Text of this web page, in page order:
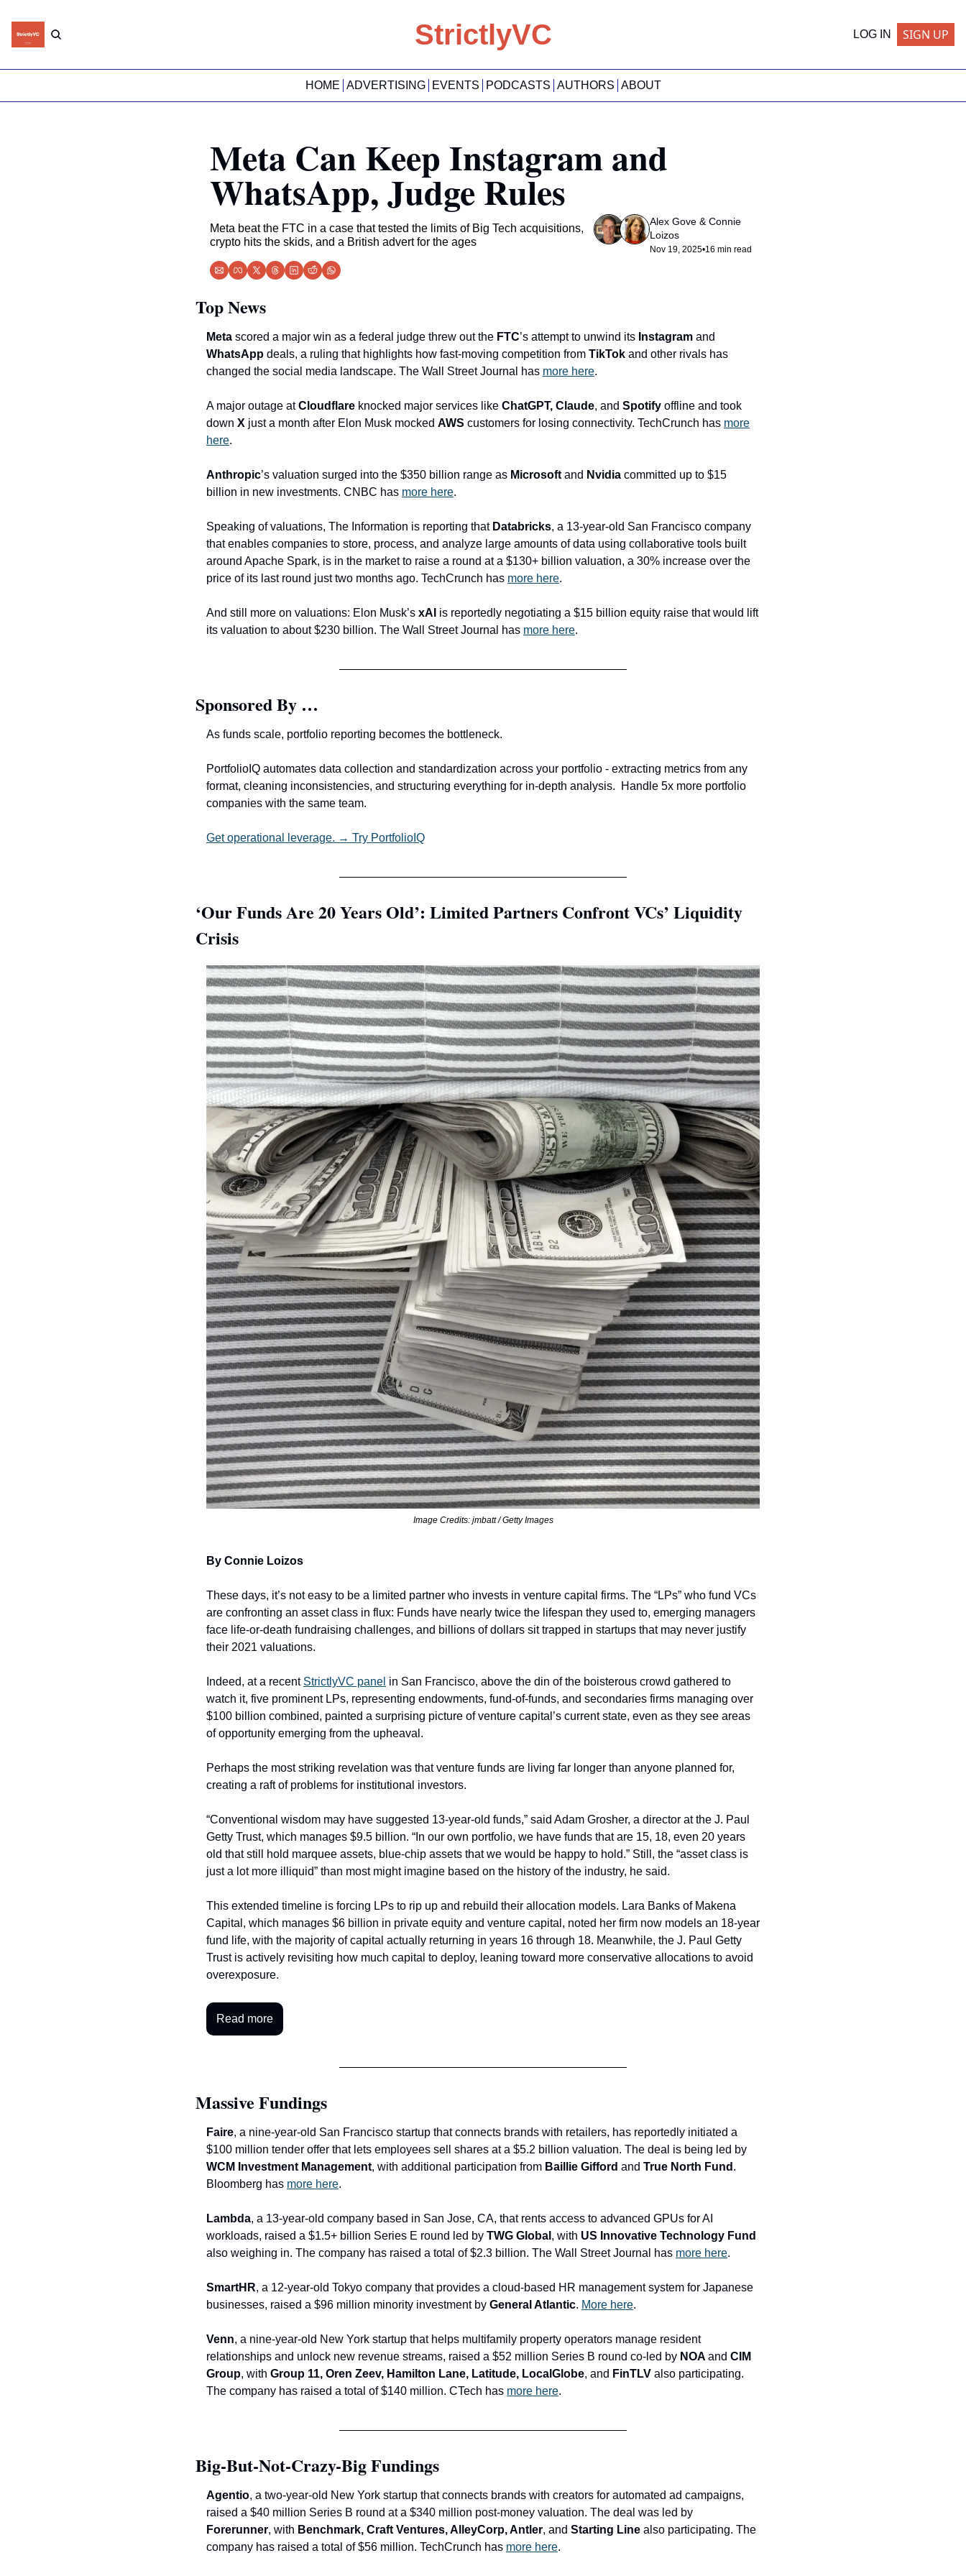
StrictlyVC LOG IN SIGN UP
HOME ADVERTISING EVENTS PODCASTS AUTHORS ABOUT
Meta Can Keep Instagram and
WhatsApp, Judge Rules
Meta beat the FTC in a case that tested the limits of Big Tech acquisitions,
crypto hits the skids, and a British advert for the ages
Alex Gove & Connie
Loizos
Nov 19, 2025•16 min read
Top News
Meta scored a major win as a federal judge threw out the FTC’s attempt to unwind its Instagram
WhatsApp deals, a ruling that highlights how fast-moving competition from TikTok and other rivals has
changed the social media landscape. The Wall Street Journal has more here.
A major outage at Cloudflare knocked major services like ChatGPT, Claude, and Spotify offline and took
down X just a month after Elon Musk mocked AWS customers for losing connectivity. TechCrunch has more
here.
Anthropic’s valuation surged into the $350 billion range as Microsoft and Nvidia committed up to $15
billion in new investments. CNBC has more here.
Speaking of valuations, The Information is reporting that Databricks, a 13-year-old San Francisco company
that enables companies to store, process, and analyze large amounts of data using collaborative tools built
around Apache Spark, is in the market to raise a round at a $130+ billion valuation, a 30% increase over the
price of its last round just two months ago. TechCrunch has more here.
And still more on valuations: Elon Musk’s xAI is reportedly negotiating a $15 billion equity raise that would lift
its valuation to about $230 billion. The Wall Street Journal has more here.
Sponsored By …
As funds scale, portfolio reporting becomes the bottleneck.
PortfolioIQ automates data collection and standardization across your portfolio - extracting metrics from any
format, cleaning inconsistencies, and structuring everything for in-depth analysis.
Handle 5x more portfolio
companies with the same team.
Get operational leverage. → Try PortfolioIQ
‘Our Funds Are 20 Years Old’: Limited Partners Confront VCs’ Liquidity
Crisis
Image Credits: jmbatt / Getty Images
By Connie Loizos
These days, it’s not easy to be a limited partner who invests in venture capital firms. The “LPs” who fund VCs
are confronting an asset class in flux: Funds have nearly twice the lifespan they used to, emerging managers
face life-or-death fundraising challenges, and billions of dollars sit trapped in startups that may never justify
their 2021 valuations.
Indeed, at a recent StrictlyVC panel in San Francisco, above the din of the boisterous crowd gathered to
watch it, five prominent LPs, representing endowments, fund-of-funds, and secondaries firms managing over
$100 billion combined, painted a surprising picture of venture capital’s current state, even as they see areas
of opportunity emerging from the upheaval.
Perhaps the most striking revelation was that venture funds are living far longer than anyone planned for,
creating a raft of problems for institutional investors.
“Conventional wisdom may have suggested 13-year-old funds,” said Adam Grosher, a director at the J. Paul
Getty Trust, which manages $9.5 billion. “In our own portfolio, we have funds that are 15, 18, even 20 years
old that still hold marquee assets, blue-chip assets that we would be happy to hold.” Still, the “asset class is
just a lot more illiquid” than most might imagine based on the history of the industry, he said.
This extended timeline is forcing LPs to rip up and rebuild their allocation models. Lara Banks of Makena
Capital, which manages $6 billion in private equity and venture capital, noted her firm now models an 18-year
fund life, with the majority of capital actually returning in years 16 through 18. Meanwhile, the J. Paul Getty
Trust is actively revisiting how much capital to deploy, leaning toward more conservative allocations to avoid
overexposure.
Read more
Massive Fundings
Faire, a nine-year-old San Francisco startup that connects brands with retailers, has reportedly initiated a
WCM Investment Management, with additional participation from Baillie Gifford and True North Fund .
Bloomberg has more here.
Lambda, a 13-year-old company based in San Jose, CA, that rents access to advanced GPUs for AI
workloads, raised a $1.5+ billion Series E round led by TWG Global , with US Innovative Technology Fund
also weighing in. The company has raised a total of $2.3 billion. The Wall Street Journal has more here.
SmartHR, a 12-year-old Tokyo company that provides a cloud-based HR management system for Japanese
businesses, raised a $96 million minority investment by General Atlantic. More here.
Venn, a nine-year-old New York startup that helps multifamily property operators manage resident
relationships and unlock new revenue streams, raised a $52 million Series B round co-led by NOA and CIM
Group, with Group 11, Oren Zeev, Hamilton Lane, Latitude, LocalGlobe, and FinTLV also participating.
The company has raised a total of $140 million. CTech has more here.
Big-But-Not-Crazy-Big Fundings
Agentio, a two-year-old New York startup that connects brands with creators for automated ad campaigns,
Forerunner, with Benchmark, Craft Ventures, AlleyCorp, Antler, and Starting Line also participating. The
company has raised a total of $56 million. TechCrunch has more here.